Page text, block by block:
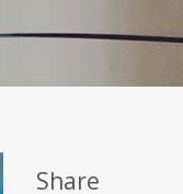
Share